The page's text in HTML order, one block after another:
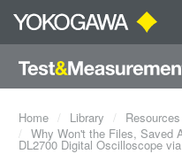
Home Library Resources
Why Won't the Files, Saved
DL2700 Digital Oscilloscope